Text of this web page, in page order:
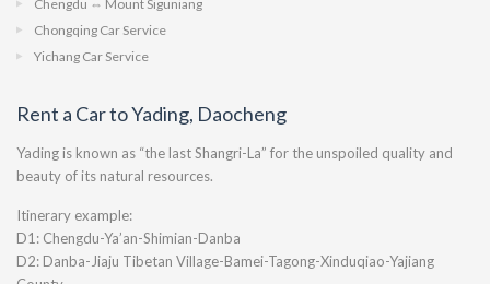
Chengdu ⇔ Mount Siguniang
Chongqing Car Service
Yichang Car Service
Rent a Car to Yading, Daocheng
Yading is known as “the last Shangri-La” for the unspoiled quality and
beauty of its natural resources.
Itinerary example:
D1: Chengdu-Ya’an-Shimian-Danba
D2: Danba-Jiaju Tibetan Village-Bamei-Tagong-Xinduqiao-Yajiang